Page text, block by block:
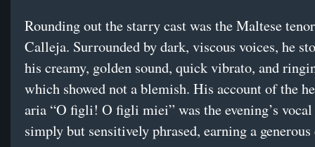
Rounding out the starry cast was the Maltese
Calleja. Surrounded by dark, viscous voices, he
his creamy, golden sound, quick vibrato, and
which showed not a blemish. His account of the
aria “O figli! O figli miei” was the evening’s
simply but sensitively phrased, earning a generous